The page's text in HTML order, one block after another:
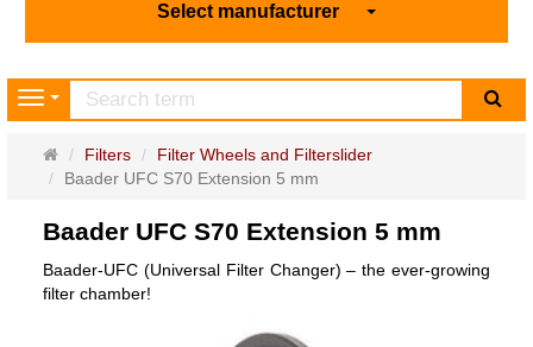
Select manufacturer
Navigation
Main
page
Filters
Filter Wheels and Filterslider
Baader UFC S70 Extension 5 mm
Baader UFC S70 Extension 5 mm
Baader-UFC (Universal Filter Changer) – the ever-growing
filter chamber!